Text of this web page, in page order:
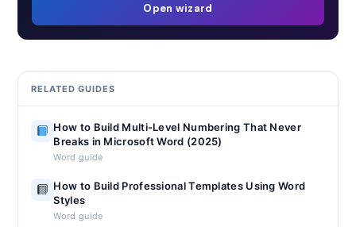
Open wizard
RELATED GUIDES
How to Build Multi-Level Numbering That Never
Breaks in Microsoft Word (2025)
Word guide
How to Build Professional Templates Using Word
Styles
Word guide